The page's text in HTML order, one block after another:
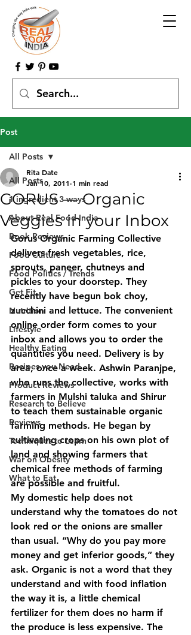
Post
All Posts
1 ingredient 3 ways
About Real Food India
Book Reviews
Food Culture
Food Politics / Trends
Get Fit
Nutrition
Lifestyle
Healthy Eating
Recipes you Need
Product Reviews
Research to Believe
Reviews
Techniques to Learn
War on Obesity
What to Eat
All Posts
GORUS — Organic
Veggies in your Inbox
Rita Date
Jan 10, 2011 1 min read
Gorus Organic Farming Collective
delivers fresh vegetables, rice,
sprouts, paneer, chutneys and
pickles to your doorstep. They
recently have begun bok choy,
zucchini and lettuce. The convenient
online order form comes to your
inbox and allows you to order the
quantities you need. Delivery is by
area, once a week. Ashwin Paranjpe,
who runs the collective, works with
farmers in Mulshi taluka and Shirur
to teach them sustainable organic
farming methods. He began by
cultivating crops on his own plot of
land and showing farmers that
chemical free methods of farming
are possible and fruitful.
My domestic help does not
understand why the tomatoes do not
look red or the onions are smaller
than usual. “Why do you pay more
money and get inferior goods,” they
ask. Organic is not a word that they
understand and with food inflation
the way it is, a little chemical
fertilizer for them does no harm if
the produce is less expensive. The